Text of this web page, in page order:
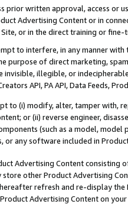
prior written approval, access or
Advertising Content or in
or in the direct training or
to interfere, in any manner
purpose of direct marketing,
invisible, illegible, or
API, PA API, Data Feeds,
to (i) modify, alter, tamper with,
or (ii) reverse engineer,
(such as a model,
or any software included in
Advertising Content
store other Product Advertising
refresh and re-display the
Advertising Content on